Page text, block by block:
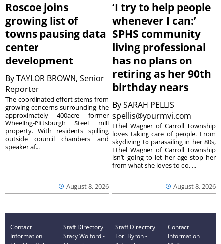
Roscoe joins
growing list of
towns pausing data
center
development
ByTAYLOR BROWN, Senior
Reporter
August 8, 2026
The coordinated effort stems from
growing concerns surrounding the
approximately 400acre former
Wheeling-Pittsburgh Steel mill
property. With residents spilling
outside council chambers and
speaker af...
‘I try to help people
whenever I can:’
SPHS community
living professional
has no plans on
retiring as her 90th
birthday nears
BySARAH PELLIS
spellis@yourmvi.com
August 8, 2026
Ethel Wagner of Carroll Township
loves taking care of people. From
skydiving to parasailing in her 80s,
Ethel Wagner of Carroll Township
isn’t going to let her age stop her
from what she loves to do. ...
Contact
Information
Staff Directory
Stacy Wolford -
Staff Directory
Lori Byron -
Contact
Information